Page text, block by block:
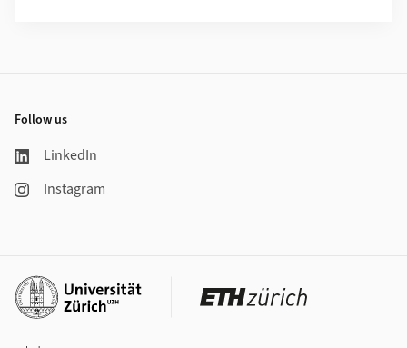
Follow us
LinkedIn
Instagram
Additional links